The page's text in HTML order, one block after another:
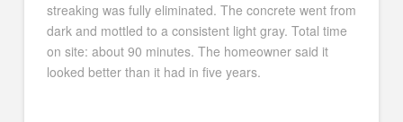
streaking was fully eliminated. The concrete went from
dark and mottled to a consistent light gray. Total time
on site: about 90 minutes. The homeowner said it
looked better than it had in five years.